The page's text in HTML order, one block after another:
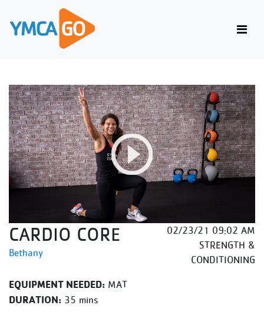
CARDIO CORE
Bethany
02/23/21 09:02 AM
STRENGTH &
CONDITIONING
EQUIPMENT NEEDED: MAT
DURATION: 35 mins